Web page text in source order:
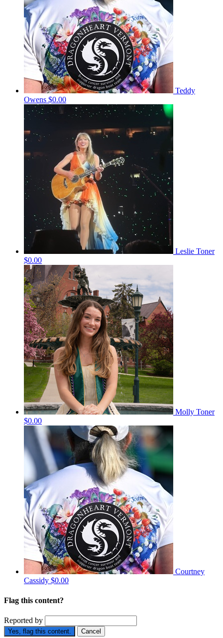
Teddy
Owens $0.00
Leslie Toner
$0.00
Molly Toner
$0.00
Courtney
Cassidy $0.00
Flag this content?
Reported by
Yes, flag this content. Cancel